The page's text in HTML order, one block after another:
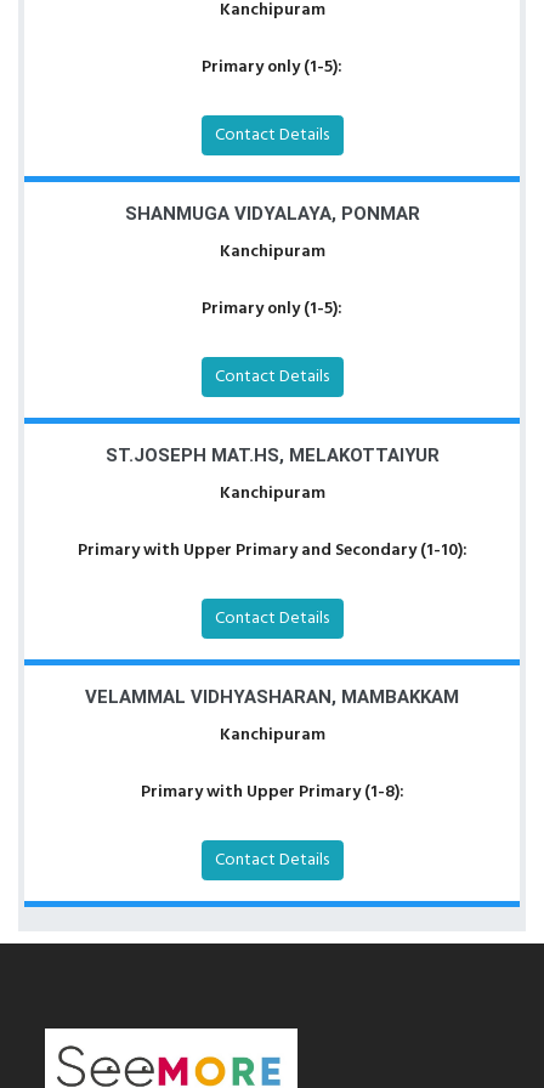
Kanchipuram
Primary only (1-5):
Contact Details
SHANMUGA VIDYALAYA, PONMAR
Kanchipuram
Primary only (1-5):
Contact Details
ST.JOSEPH MAT.HS, MELAKOTTAIYUR
Kanchipuram
Primary with Upper Primary and Secondary (1-10):
Contact Details
VELAMMAL VIDHYASHARAN, MAMBAKKAM
Kanchipuram
Primary with Upper Primary (1-8):
Contact Details